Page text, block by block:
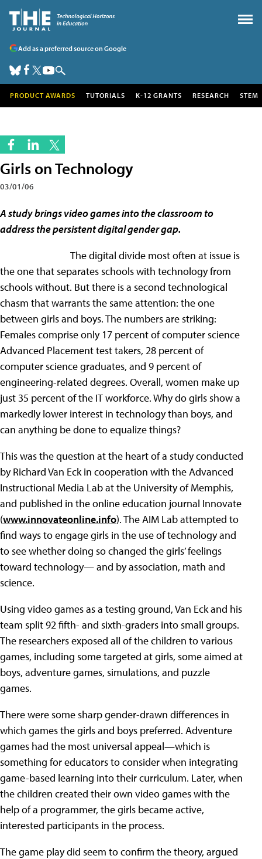
Add as a preferred source on Google
PRODUCT AWARDS TUTORIALS K-12 GRANTS RESEARCH STEM
Girls on Technology
03/01/06
A study brings video games into the classroom to
address the persistent digital gender gap.
The digital divide most often at issue is
the one that separates schools with technology from
schools without. But there is a second technological
chasm that warrants the same attention: the one
between girls and boys. The numbers are striking:
Females comprise only 17 percent of computer science
Advanced Placement test takers, 28 percent of
computer science graduates, and 9 percent of
engineering-related degrees. Overall, women make up
just 35 percent of the IT workforce. Why do girls show a
markedly lower interest in technology than boys, and
can anything be done to equalize things?
This was the question at the heart of a study conducted
by Richard Van Eck in cooperation with the Advanced
Instructional Media Lab at the University of Memphis,
and published in the online education journal Innovate
(www.innovateonline.info). The AIM Lab attempted to
find ways to engage girls in the use of technology and
to see whether doing so changed the girls’ feelings
toward technology— and by association, math and
science.
Using video games as a testing ground, Van Eck and his
team split 92 fifth- and sixth-graders into small groups.
The researchers exposed all of the children to various
games, including some targeted at girls, some aimed at
boys, adventure games, simulations, and puzzle
games.
There were some sharp gender-drawn differences in
which games the girls and boys preferred. Adventure
games had the most universal appeal—which is
something for educators to consider when integrating
game-based learning into their curriculum. Later, when
the children created their own video games with the
help of a programmer, the girls became active,
interested participants in the process.
The game play did seem to confirm the theory, argued